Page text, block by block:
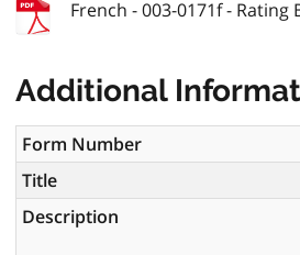
French - 003-0171f - Rating
Additional
Form Number
Title
Description